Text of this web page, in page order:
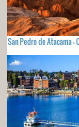
San Pedro de Atacama -